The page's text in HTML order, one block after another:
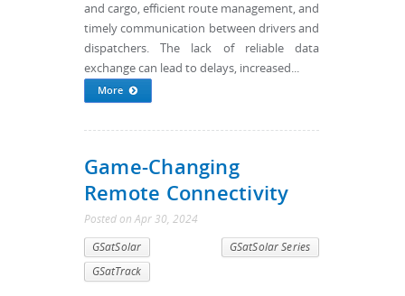
and cargo, efficient route management, and
timely communication between drivers and
dispatchers. The lack of reliable data
exchange can lead to delays, increased...
More
Game-Changing
Remote Connectivity
Posted on Apr 30, 2024
GSatSolar
GSatSolar Series
GSatTrack